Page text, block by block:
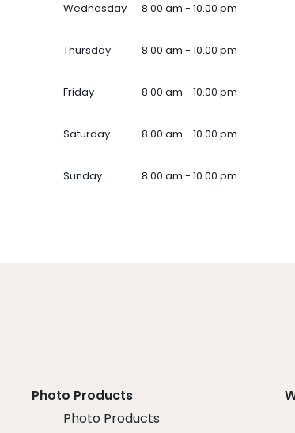
Wednesday 8.00 am - 10.00 pm
Thursday 8.00 am - 10.00 pm
Friday 8.00 am - 10.00 pm
Saturday 8.00 am - 10.00 pm
Sunday 8.00 am - 10.00 pm
Photo Products
Photo Products